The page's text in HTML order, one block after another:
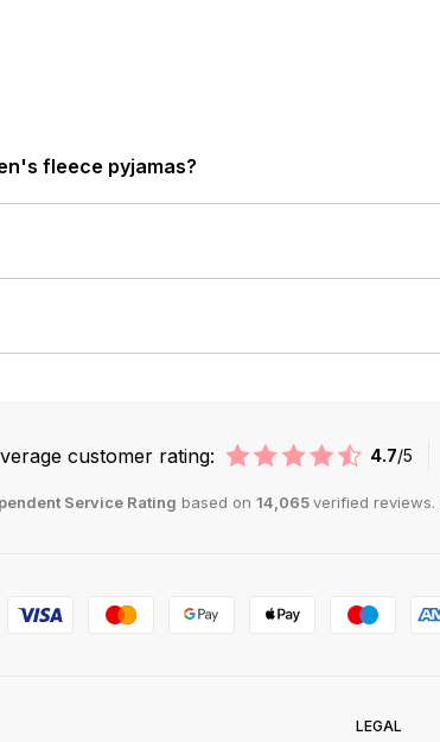
fleece pyjamas?
customer rating: 4.7/5
Service Rating based on 14,065verified reviews.
LEGAL